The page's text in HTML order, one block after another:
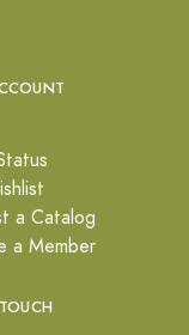
a Catalog
a Member